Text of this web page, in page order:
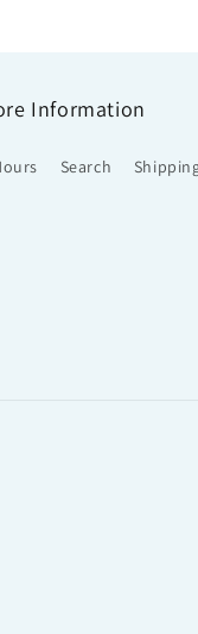
Information
Search